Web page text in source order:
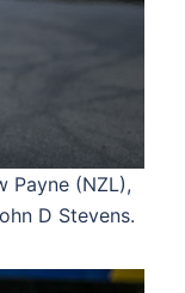
Payne (NZL),
D Stevens.